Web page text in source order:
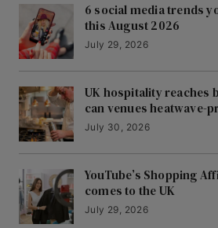
6 social media trends
this August 2026
July 29, 2026
UK hospitality reaches
can venues heatwave-
July 30, 2026
YouTube’s Shopping
comes to the UK
July 29, 2026